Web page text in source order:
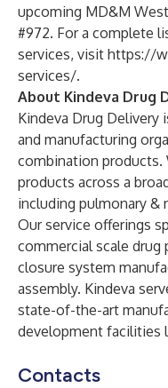
upcoming MD&M
#972. For a complete
services, visit https://
services/.
About Kindeva Drug
Kindeva Drug Delivery
and manufacturing
combination products.
products across a
including pulmonary &
Our service offerings
commercial scale
closure system
assembly. Kindeva
state-of-the-art
development facilities
Contacts